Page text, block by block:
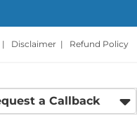
| Disclaimer | Refund Policy
a Callback